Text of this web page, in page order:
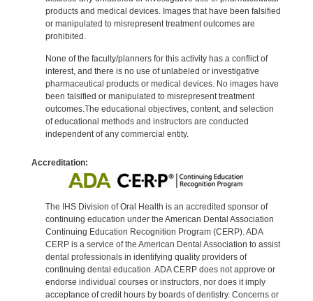
products and medical devices. Images that have been falsified
or manipulated to misrepresent treatment outcomes are
prohibited.
None of the faculty/planners for this activity has a conflict of
interest, and there is no use of unlabeled or investigative
pharmaceutical products or medical devices. No images have
been falsified or manipulated to misrepresent treatment
outcomes.The educational objectives, content, and selection
of educational methods and instructors are conducted
independent of any commercial entity.
Accreditation:
The IHS Division of Oral Health is an accredited sponsor of
continuing education under the American Dental Association
Continuing Education Recognition Program (CERP). ADA
CERP is a service of the American Dental Association to assist
dental professionals in identifying quality providers of
continuing dental education. ADA CERP does not approve or
endorse individual courses or instructors, nor does it imply
acceptance of credit hours by boards of dentistry. Concerns or